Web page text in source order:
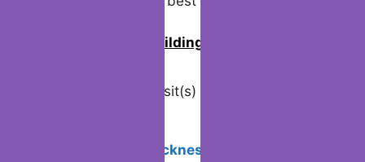
Don’t delay; install the ios update 18.2 today